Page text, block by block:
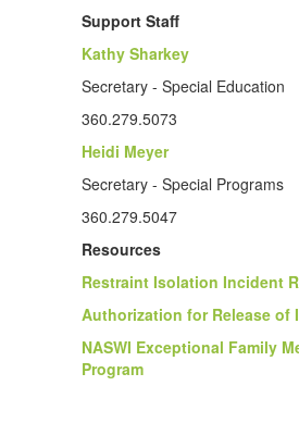
Support Staff
Kathy Sharkey
Secretary - Special Education
360.279.5073
Heidi Meyer
Secretary - Special Programs
360.279.5047
Resources
Restraint Isolation Incident
Authorization for Release of
NASWI Exceptional Family
Program